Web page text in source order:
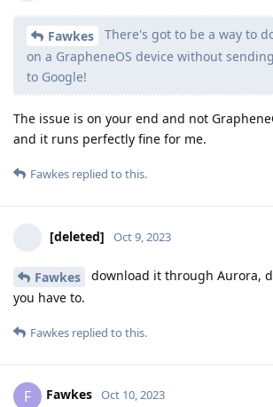
Fawkes
There's got to be a way to
on a GrapheneOS device without
to Google!
The issue is on your end and not
and it runs perfectly fine for me.
Fawkes replied to this.
[deleted] Oct 9, 2023
Fawkes
download it through Aurora,
you have to.
Fawkes replied to this.
F Fawkes Oct 10, 2023